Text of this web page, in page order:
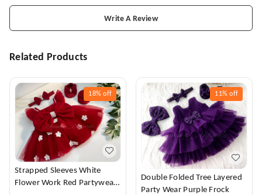
Write A Review
Related Products
18% off
Strapped Sleeves White
Flower Work Red Partywear
11% off
Double Folded Tree Layered
Party Wear Purple Frock